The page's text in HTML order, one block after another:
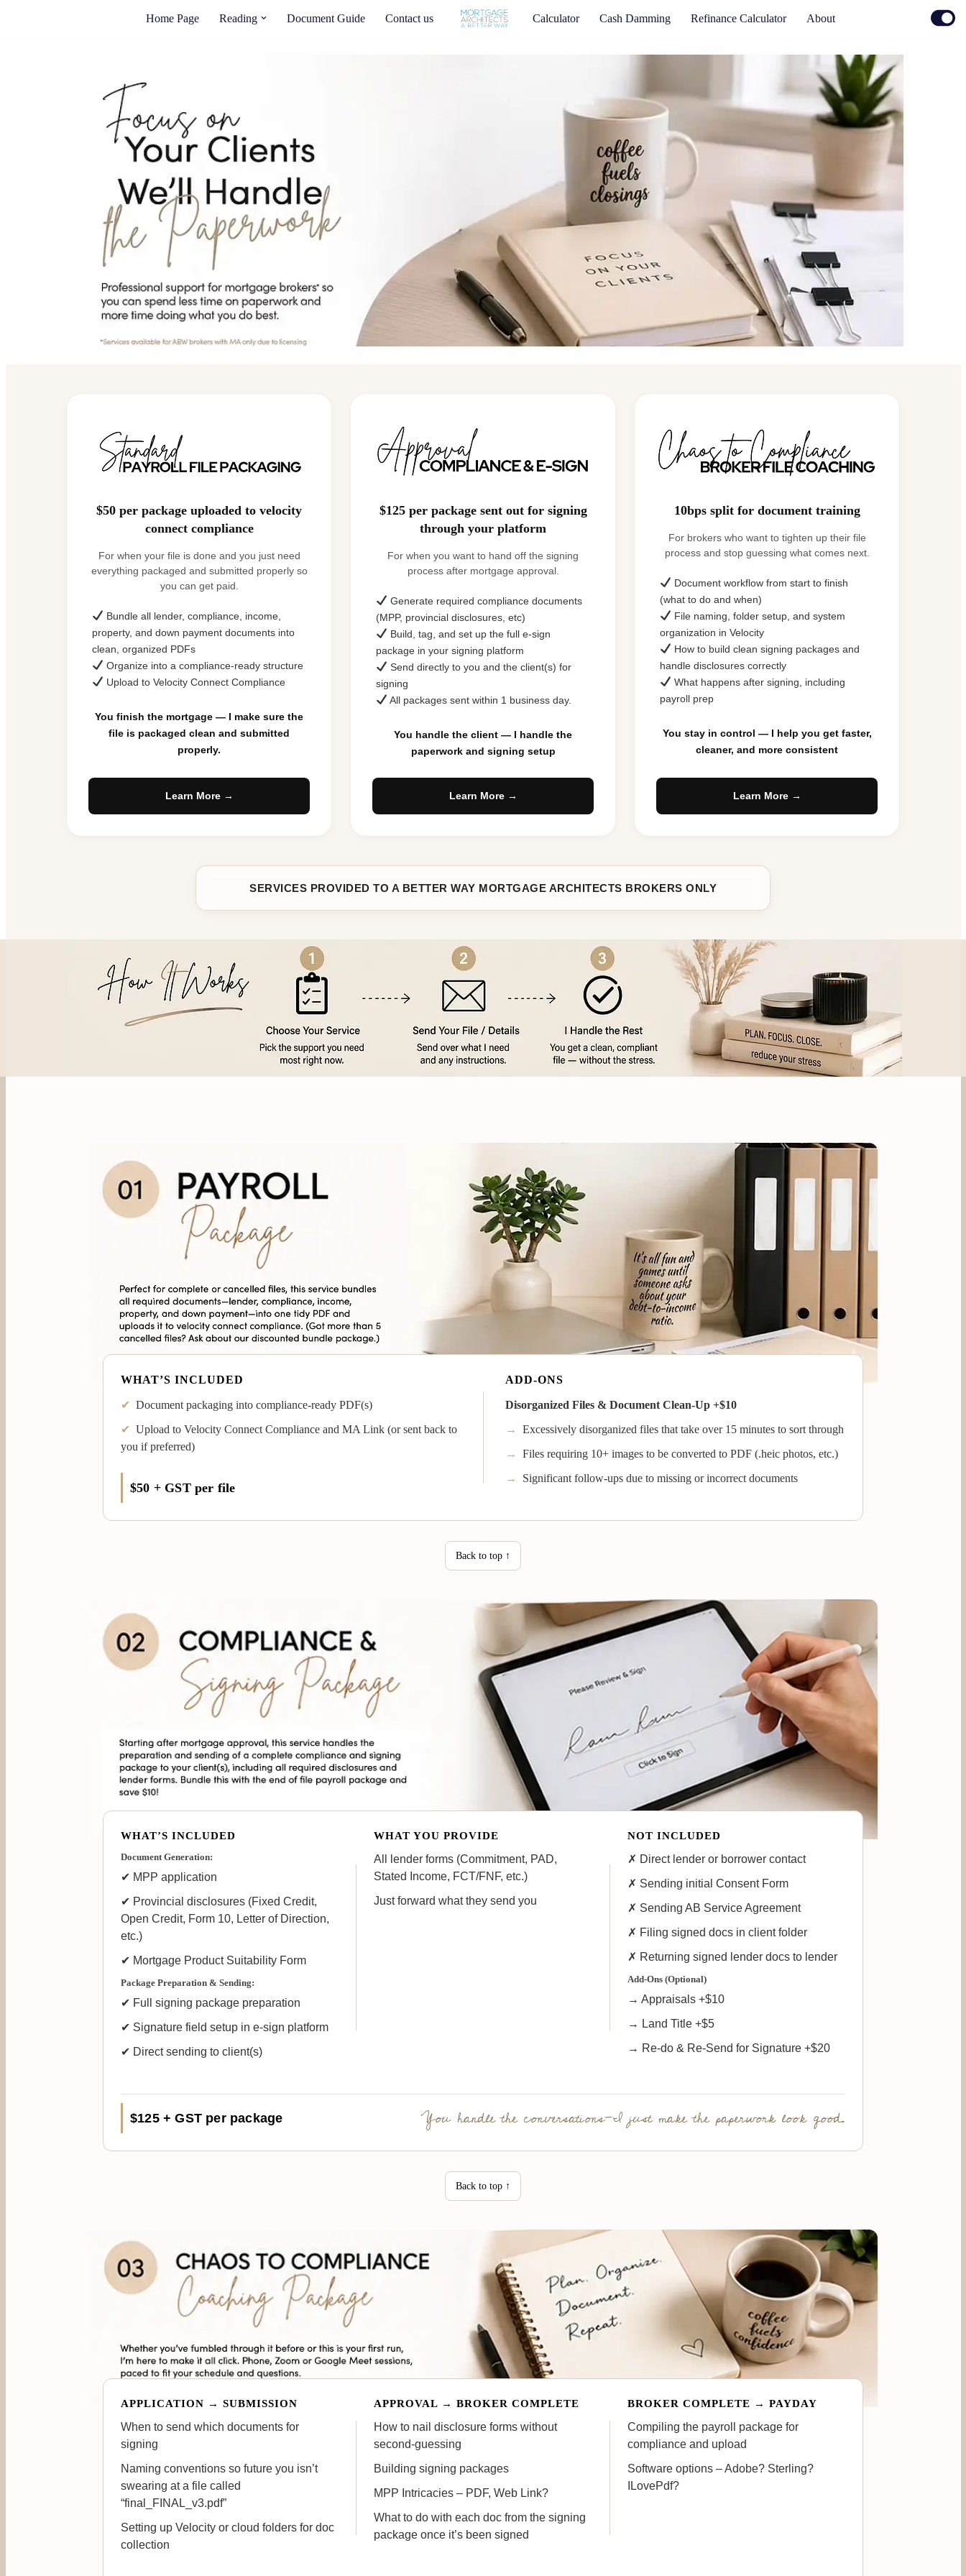
Home Page Reading Document Guide Contact us Calculator Cash Damming Refinance Calculator About
$50 per package uploaded to velocity
connect compliance
For when your file is done and you just need
everything packaged and submitted properly so
you can get paid.
Bundle all lender, compliance, income,
property, and down payment documents into
clean, organized PDFs
Organize into a compliance-ready structure
Upload to Velocity Connect Compliance
You finish the mortgage — I make sure the
file is packaged clean and submitted
properly.
Learn More →
$125 per package sent out for signing
through your platform
For when you want to hand off the signing
process after mortgage approval.
Generate required compliance documents
(MPP, provincial disclosures, etc)
Build, tag, and set up the full e-sign
package in your signing platform
Send directly to you and the client(s) for
signing
All packages sent within 1 business day.
You handle the client — I handle the
paperwork and signing setup
Learn More →
10bps split for document training
For brokers who want to tighten up their file
process and stop guessing what comes next.
Document workflow from start to finish
(what to do and when)
File naming, folder setup, and system
organization in Velocity
How to build clean signing packages and
handle disclosures correctly
What happens after signing, including
payroll prep
You stay in control — I help you get faster,
cleaner, and more consistent
Learn More →
SERVICES PROVIDED TO A BETTER WAY MORTGAGE ARCHITECTS BROKERS ONLY
WHAT’S INCLUDED
✔ Document packaging into compliance-ready PDF(s)
✔ Upload to Velocity Connect Compliance and MA Link (or sent back to
you if preferred)
$50 + GST per file
ADD-ONS
Disorganized Files & Document Clean-Up +$10
→
Excessively disorganized files that take over 15 minutes to sort through
→
Files requiring 10+ images to be converted to PDF (.heic photos, etc.)
→
Significant follow-ups due to missing or incorrect documents
Back to top ↑
WHAT’S INCLUDED
Document Generation:
✔ MPP application
✔ Provincial disclosures (Fixed Credit,
Open Credit, Form 10, Letter of Direction,
etc.)
✔ Mortgage Product Suitability Form
Package Preparation & Sending:
✔ Full signing package preparation
✔ Signature field setup in e-sign platform
✔ Direct sending to client(s)
WHAT YOU PROVIDE
All lender forms (Commitment, PAD,
Stated Income, FCT/FNF, etc.)
Just forward what they send you
NOT INCLUDED
✗ Direct lender or borrower contact
✗ Sending initial Consent Form
✗ Sending AB Service Agreement
✗ Filing signed docs in client folder
✗ Returning signed lender docs to lender
Add-Ons (Optional)
→ Appraisals +$10
→ Land Title +$5
→ Re-do & Re-Send for Signature +$20
$125 + GST per package You handle the conversations—I just make the paperwork look good.
Back to top ↑
APPLICATION → SUBMISSION
When to send which documents for
signing
Naming conventions so future you isn’t
swearing at a file called
“final_FINAL_v3.pdf”
Setting up Velocity or cloud folders for doc
collection
APPROVAL → BROKER COMPLETE
How to nail disclosure forms without
second-guessing
Building signing packages
MPP Intricacies – PDF, Web Link?
What to do with each doc from the signing
package once it’s been signed
BROKER COMPLETE → PAYDAY
Compiling the payroll package for
compliance and upload
Software options – Adobe? Sterling?
ILovePdf?